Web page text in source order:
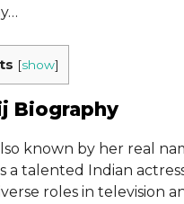
[show]
Biography
known by her real
a talented Indian
roles in television